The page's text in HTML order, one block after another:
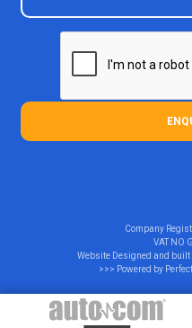
Company
VAT NO
Website Designed and built
>>> Powered by